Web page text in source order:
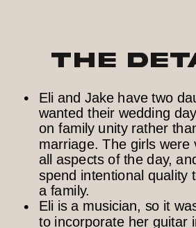
The
Eli and Jake have two
wanted their wedding
on family unity rather
marriage. The girls were
all aspects of the day,
spend intentional quality
a family.
Eli is a musician, so it
to incorporate her guitar